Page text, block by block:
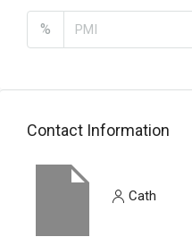
%
Contact Information
Cath